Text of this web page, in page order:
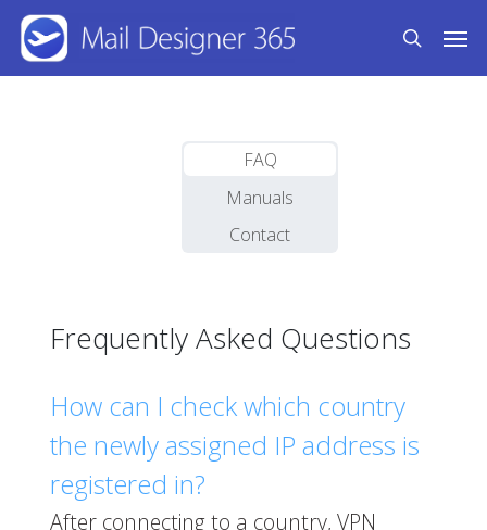
Skip
main
search
FAQ
Manuals
Contact
Frequently Asked Questions
How can I check which country
the newly assigned IP address is
registered in?
After connecting to a country, VPN